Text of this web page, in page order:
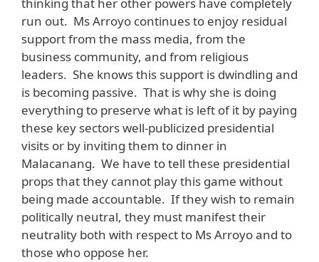
thinking that her other powers have completely
run out. Ms Arroyo continues to enjoy residual
support from the mass media, from the
business community, and from religious
leaders. She knows this support is dwindling and
is becoming passive. That is why she is doing
everything to preserve what is left of it by paying
these key sectors well-publicized presidential
visits or by inviting them to dinner in
Malacanang. We have to tell these presidential
props that they cannot play this game without
being made accountable. If they wish to remain
politically neutral, they must manifest their
neutrality both with respect to Ms Arroyo and to
those who oppose her.